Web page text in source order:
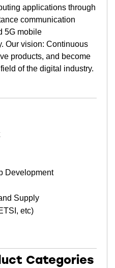
applications through
communication
5G mobile
Our vision: Continuous
products, and become
of the digital industry.
Development
Supply
etc)
Categories